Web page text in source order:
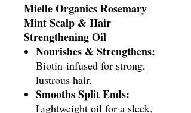
Mielle Organics Rosemary
Mint Scalp & Hair
Strengthening Oil
Nourishes & Strengthens:
Biotin-infused for strong,
lustrous hair.
Smooths Split Ends:
Lightweight oil for a sleek,